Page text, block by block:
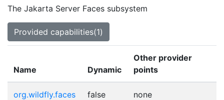
The Jakarta Server Faces subsystem
Provided capabilities(1)
Name Dynamic
Other provider
points
org.wildfly.faces false none